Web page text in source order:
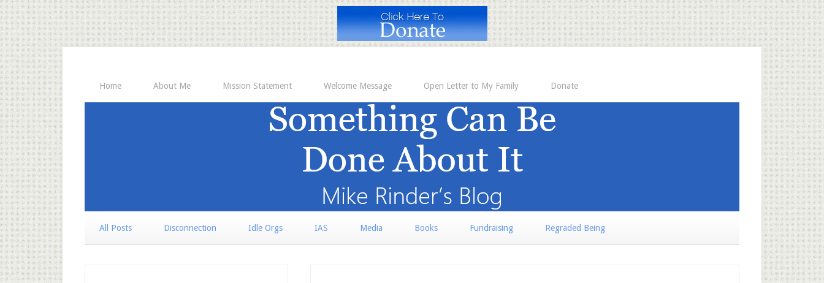
Home About Me Mission Statement Welcome Message Open Letter to My Family Donate
All Posts Disconnection Idle Orgs IAS Media Books Fundraising Regraded Being